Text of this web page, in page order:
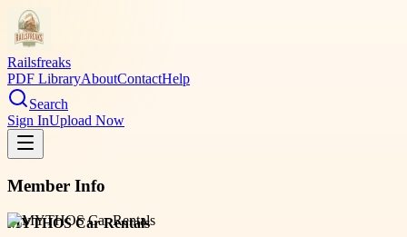
Railsfreaks
PDF LibraryAboutContactHelp
Search
Sign InUpload Now
Member Info
MYTHOS Car Rentals